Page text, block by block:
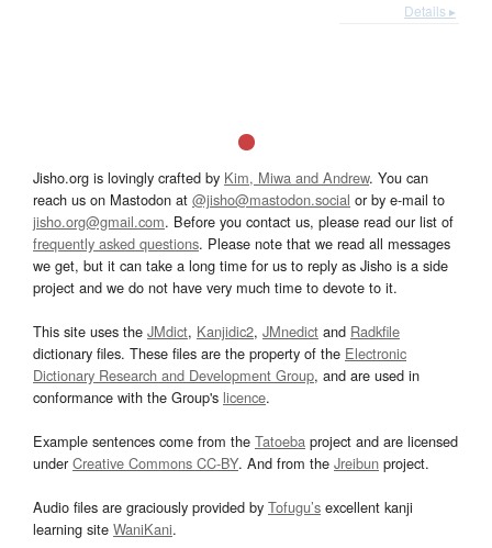
Details ▸
Jisho.org is lovingly crafted by Kim, Miwa and Andrew. You can
reach us on Mastodon at @jisho@mastodon.social or by e-mail to
jisho.org@gmail.com. Before you contact us, please read our list of
frequently asked questions. Please note that we read all messages
we get, but it can take a long time for us to reply as Jisho is a side
project and we do not have very much time to devote to it.
This site uses the JMdict, Kanjidic2, JMnedict and Radkfile
dictionary files. These files are the property of the Electronic
Dictionary Research and Development Group, and are used in
conformance with the Group's licence.
Example sentences come from the Tatoeba project and are licensed
underCreative Commons CC-BY. And from the Jreibun project.
Audio files are graciously provided by Tofugu’s excellent kanji
learning site WaniKani.